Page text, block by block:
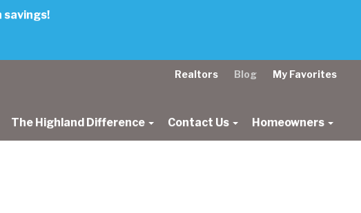
savings!
Realtors Blog My Favorites
The Highland Difference Contact Us Homeowners